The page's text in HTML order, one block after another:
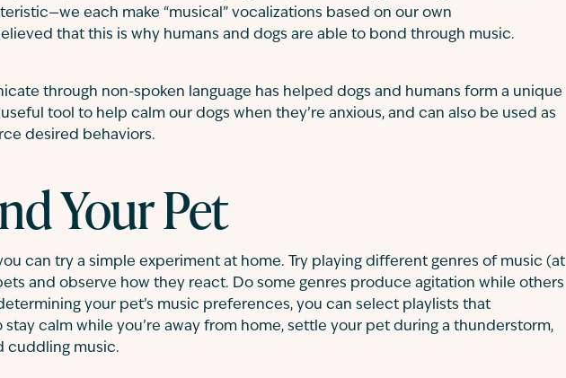
each make “musical” vocalizations based on our own
that this is why humans and dogs are able to bond through music.
through non-spoken language has helped dogs and humans form a unique
tool to help calm our dogs when they’re anxious, and can also be used as
desired behaviors.
Your Pet
can try a simple experiment at home. Try playing different genres of music (at
and observe how they react. Do some genres produce agitation while others
your pet’s music preferences, you can select playlists that
calm while you’re away from home, settle your pet during a thunderstorm,
cuddling music.